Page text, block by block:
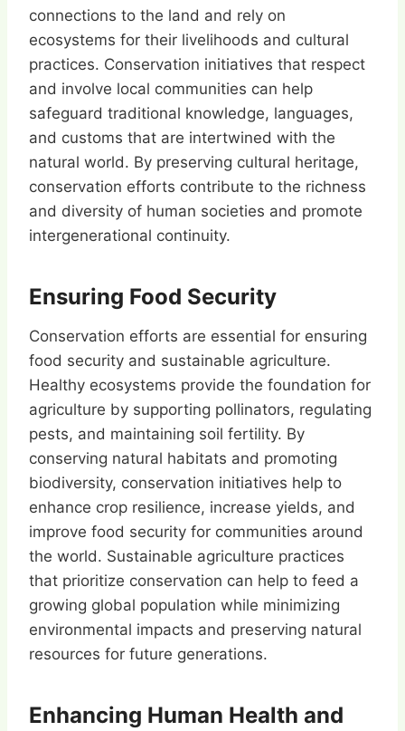
connections to the land and rely on
ecosystems for their livelihoods and cultural
practices. Conservation initiatives that respect
and involve local communities can help
safeguard traditional knowledge, languages,
and customs that are intertwined with the
natural world. By preserving cultural heritage,
conservation efforts contribute to the richness
and diversity of human societies and promote
intergenerational continuity.
Ensuring Food Security
Conservation efforts are essential for ensuring
food security and sustainable agriculture.
Healthy ecosystems provide the foundation for
agriculture by supporting pollinators, regulating
pests, and maintaining soil fertility. By
conserving natural habitats and promoting
biodiversity, conservation initiatives help to
enhance crop resilience, increase yields, and
improve food security for communities around
the world. Sustainable agriculture practices
that prioritize conservation can help to feed a
growing global population while minimizing
environmental impacts and preserving natural
resources for future generations.
Enhancing Human Health and